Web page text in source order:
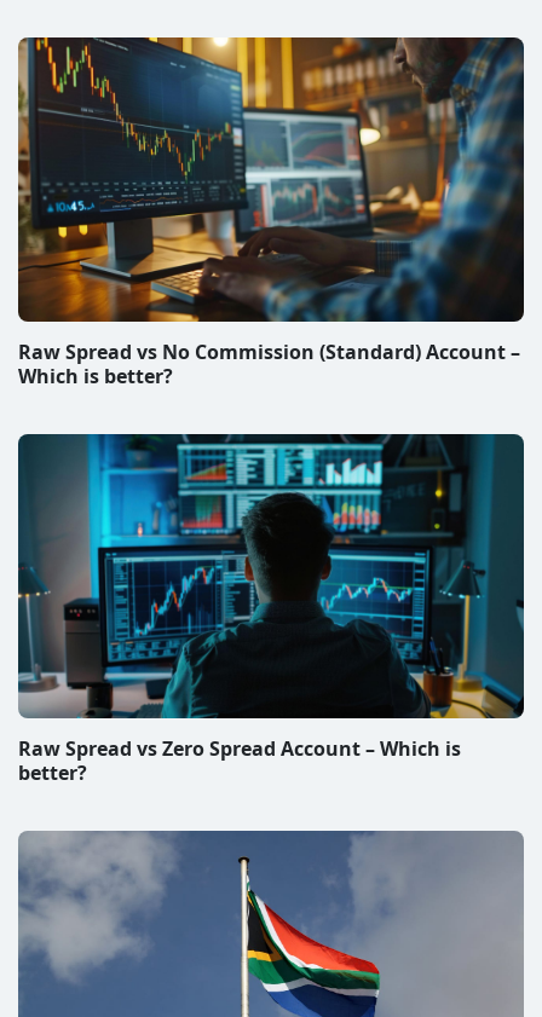
Raw Spread vs No Commission (Standard) Account –
Which is better?
Raw Spread vs Zero Spread Account – Which is
better?